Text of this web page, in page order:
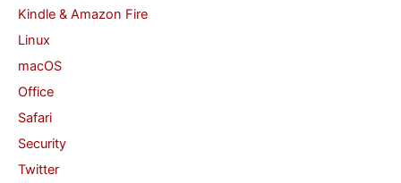
Kindle & Amazon Fire
Linux
macOS
Office
Safari
Security
Twitter